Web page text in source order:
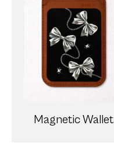
Magnetic Wallet